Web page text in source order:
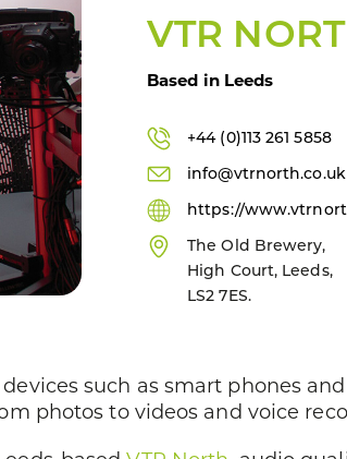
VTR
Based in Leeds
+44 (0)113 261 5858
info@vtrnorth.co.uk
https://
The Old Brewery,
High Court, Leeds,
LS2 7ES.
such as smart phones
photos to videos and voice